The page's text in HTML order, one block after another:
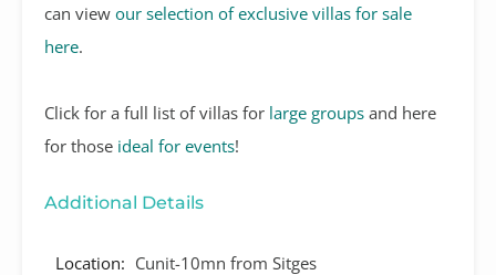
can view our selection of exclusive villas for sale
here.
Click for a full list of villas for large groups and here
for those ideal for events!
Additional Details
Location: Cunit-10mn from Sitges